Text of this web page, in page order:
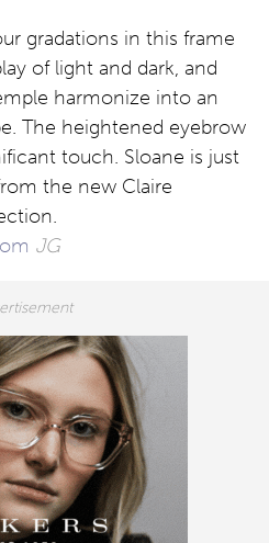
gradations in this frame
of light and dark, and
harmonize into an
The heightened eyebrow
touch. Sloane is just
the new Claire
JG